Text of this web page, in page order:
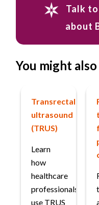
Talk
about
You might
Transrectal
ultrasound
(TRUS)
Learn
how
healthcare
professionals
use TRUS